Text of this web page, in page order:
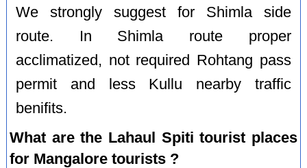
We strongly suggest for Shimla side
route. In Shimla route proper
acclimatized, not required Rohtang pass
permit and less Kullu nearby traffic
benifits.
What are the Lahaul Spiti tourist places
for Mangalore tourists ?